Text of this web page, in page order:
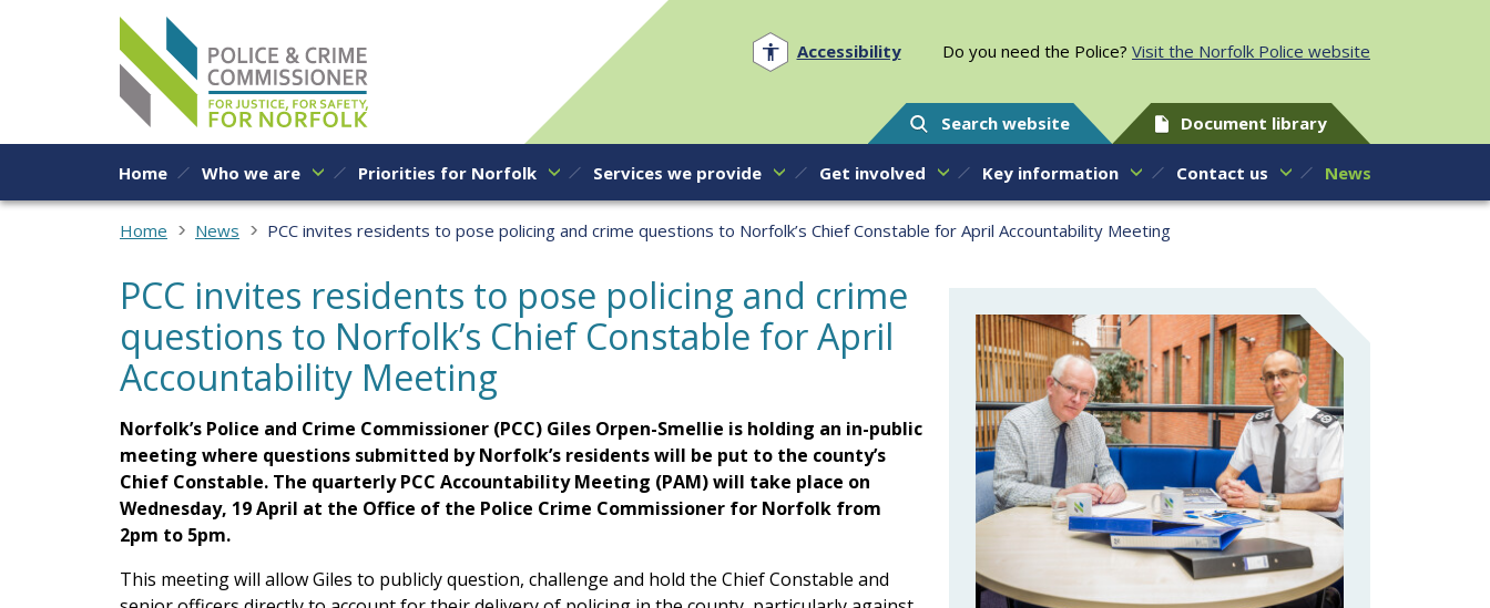
Skip to content
Accessibility Do you need the Police? Visit the Norfolk Police website
Search website Document library
Home Who we are Priorities for Norfolk Services we provide Get involved Key information Contact us News
Home News PCC invites residents to pose policing and crime questions to Norfolk’s Chief Constable for April Accountability Meeting
PCC invites residents to pose policing and crime
questions to Norfolk’s Chief Constable for April
Accountability Meeting
Norfolk’s Police and Crime Commissioner (PCC) Giles Orpen-Smellie is holding an in-public
meeting where questions submitted by Norfolk’s residents will be put to the county’s
Chief Constable. The quarterly PCC Accountability Meeting (PAM) will take place on
Wednesday, 19 April at the Office of the Police Crime Commissioner for Norfolk from
2pm to 5pm.
This meeting will allow Giles to publicly question, challenge and hold the Chief Constable and